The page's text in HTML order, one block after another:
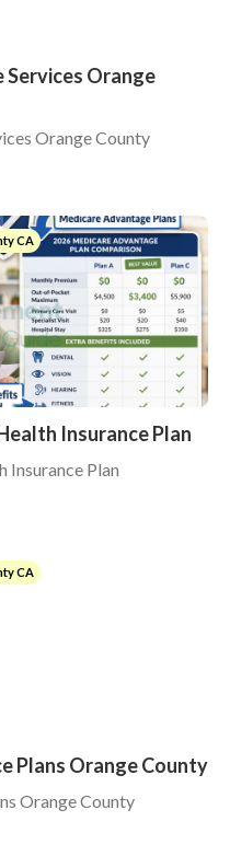
Services Orange
Orange County
CA
Insurance Plan
Insurance Plan
CA
Plans Orange County
Orange County